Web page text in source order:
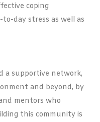
coping
day stress as well as
a supportive network,
and beyond, by
mentors who
this community is